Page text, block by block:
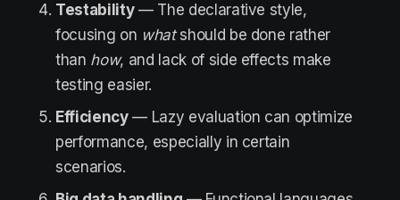
Testability— The declarative style,
focusing on whatshould be done rather
than how, and lack of side effects make
testing easier.
Efficiency— Lazy evaluation can optimize
performance, especially in certain
scenarios.